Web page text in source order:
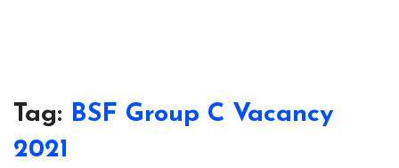
Tag: BSF Group C Vacancy
2021